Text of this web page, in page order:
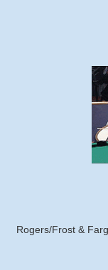
Rogers/Frost &